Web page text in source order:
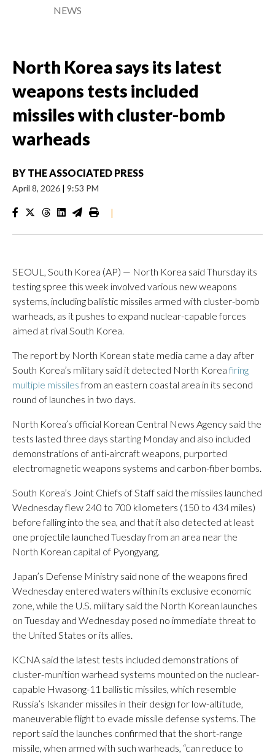
NEWS
North Korea says its latest
weapons tests included
missiles with cluster-bomb
warheads
BY THE ASSOCIATED PRESS
April 8, 2026 | 9:53 PM
|
SEOUL, South Korea (AP) — North Korea said Thursday its
testing spree this week involved various new weapons
systems, including ballistic missiles armed with cluster-bomb
warheads, as it pushes to expand nuclear-capable forces
aimed at rival South Korea.
The report by North Korean state media came a day after
South Korea’s military said it detected North Korea firing
multiple missilesfrom an eastern coastal area in its second
round of launches in two days.
North Korea’s official Korean Central News Agency said the
tests lasted three days starting Monday and also included
demonstrations of anti-aircraft weapons, purported
electromagnetic weapons systems and carbon-fiber bombs.
South Korea’s Joint Chiefs of Staff said the missiles launched
Wednesday flew 240 to 700 kilometers (150 to 434 miles)
before falling into the sea, and that it also detected at least
one projectile launched Tuesday from an area near the
North Korean capital of Pyongyang.
Japan’s Defense Ministry said none of the weapons fired
Wednesday entered waters within its exclusive economic
zone, while the U.S. military said the North Korean launches
on Tuesday and Wednesday posed no immediate threat to
the United States or its allies.
KCNA said the latest tests included demonstrations of
cluster-munition warhead systems mounted on the nuclear-
capable Hwasong-11 ballistic missiles, which resemble
Russia’s Iskander missiles in their design for low-altitude,
maneuverable flight to evade missile defense systems. The
report said the launches confirmed that the short-range
missile, when armed with such warheads, “can reduce to